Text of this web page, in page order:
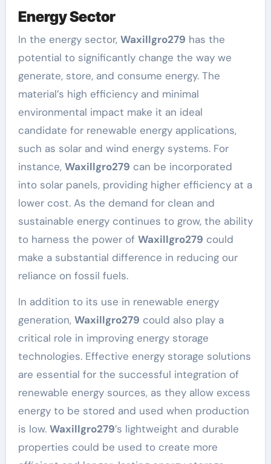
Energy Sector
In the energy sector, Waxillgro279 has the
potential to significantly change the way we
generate, store, and consume energy. The
material’s high efficiency and minimal
environmental impact make it an ideal
candidate for renewable energy applications,
such as solar and wind energy systems. For
instance, Waxillgro279 can be incorporated
into solar panels, providing higher efficiency at a
lower cost. As the demand for clean and
sustainable energy continues to grow, the ability
to harness the power of Waxillgro279 could
make a substantial difference in reducing our
reliance on fossil fuels.
In addition to its use in renewable energy
generation, Waxillgro279 could also play a
critical role in improving energy storage
technologies. Effective energy storage solutions
are essential for the successful integration of
renewable energy sources, as they allow excess
energy to be stored and used when production
is low. Waxillgro279’s lightweight and durable
properties could be used to create more